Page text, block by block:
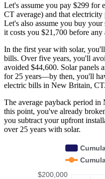
Let's assume you pay $299
CT average) and that
Let's also assume you buy
it costs you $21,700 before any
In the first year with solar,
bills. Over five years, you'll
avoided $44,600. Solar panels
for 25 years—by then, you'll
electric bills in New Britain, CT.
The average payback period
this point, you've already
you subtract your upfront
over 25 years with solar.
$200,000